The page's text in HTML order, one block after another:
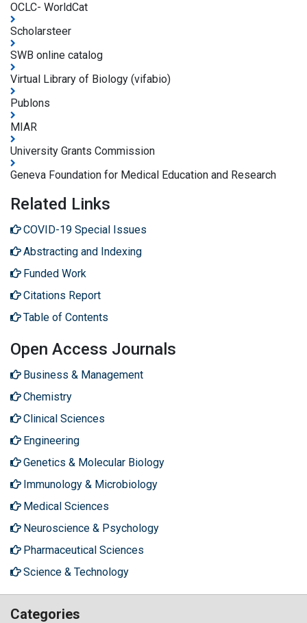
OCLC- WorldCat
Scholarsteer
SWB online catalog
Virtual Library of Biology (vifabio)
Publons
MIAR
University Grants Commission
Geneva Foundation for Medical Education and Research
Related Links
COVID-19 Special Issues
Abstracting and Indexing
Funded Work
Citations Report
Table of Contents
Open Access Journals
Business & Management
Chemistry
Clinical Sciences
Engineering
Genetics & Molecular Biology
Immunology & Microbiology
Medical Sciences
Neuroscience & Psychology
Pharmaceutical Sciences
Science & Technology
Categories